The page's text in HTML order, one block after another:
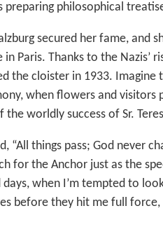
preparing philosophical
secured her fame, and
Paris. Thanks to the Nazis’
the cloister in 1933.
when flowers and visitors
the worldly success of Sr.
“All things pass; God never
for the Anchor just as the
days, when I’m tempted to
before they hit me full